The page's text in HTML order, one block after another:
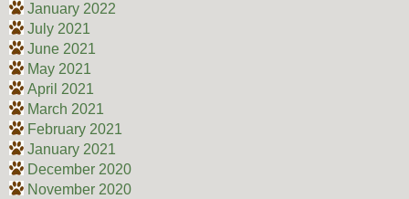
January 2022
July 2021
June 2021
May 2021
April 2021
March 2021
February 2021
January 2021
December 2020
November 2020